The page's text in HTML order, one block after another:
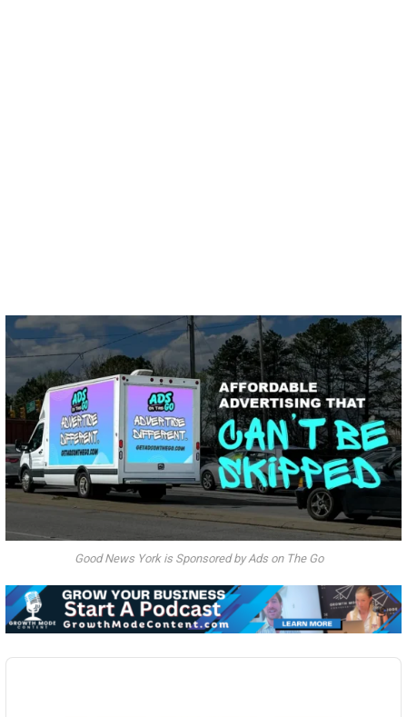
Good News York is Sponsored by Ads on The Go
Audio